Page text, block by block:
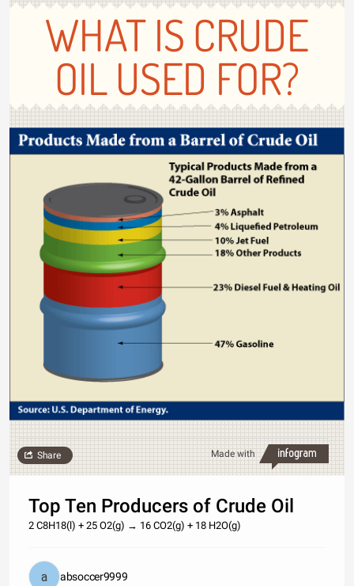
WHAT IS CRUDE
OIL USED FOR?
Made with
Share
Top Ten Producers of Crude Oil
2 C8H18(l) + 25 O2(g) → 16 CO2(g) + 18 H2O(g)
absoccer9999